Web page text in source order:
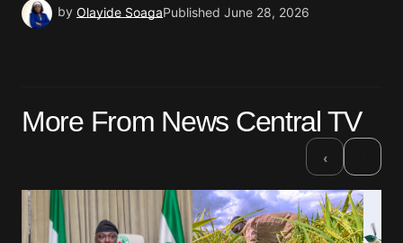
by Olayide SoagaPublished June 28, 2026
More From News Central TV
‹